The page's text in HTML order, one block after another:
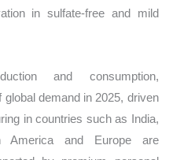
in sulfate-free and mild
and consumption,
demand in 2025, driven
in countries such as India,
America and Europe are